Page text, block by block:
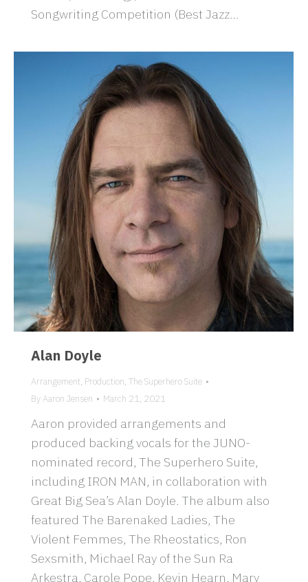
Songwriting Competition (Best Jazz…
Alan Doyle
Arrangement, Production, The Superhero Suite
ByAaron Jensen March 21, 2021
Aaron provided arrangements and
produced backing vocals for the JUNO-
nominated record, The Superhero Suite,
including IRON MAN, in collaboration with
Great Big Sea’s Alan Doyle. The album also
featured The Barenaked Ladies, The
Violent Femmes, The Rheostatics, Ron
Sexsmith, Michael Ray of the Sun Ra
Arkestra, Carole Pope, Kevin Hearn, Mary